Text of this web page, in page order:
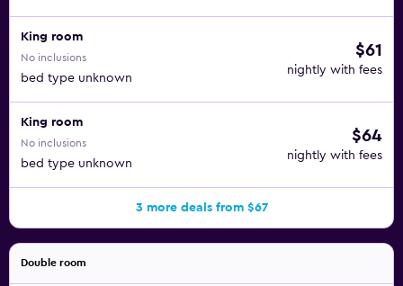
King room
No inclusions
bed type unknown
$61
nightly with fees
King room
No inclusions
bed type unknown
$64
nightly with fees
3 more deals from $67
Double room